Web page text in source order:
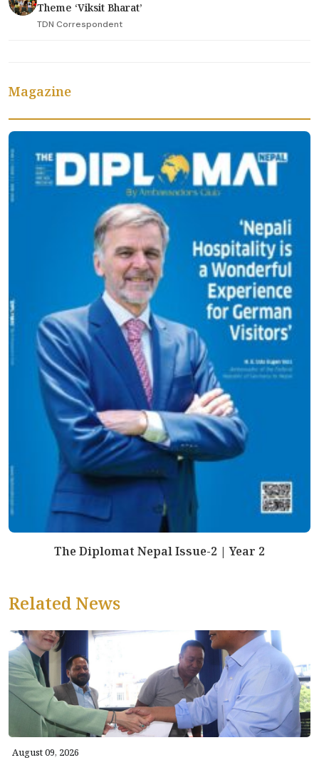
Theme ‘Viksit Bharat’
TDN Correspondent
Magazine
The Diplomat Nepal Issue-2 | Year 2
Related News
August 09, 2026